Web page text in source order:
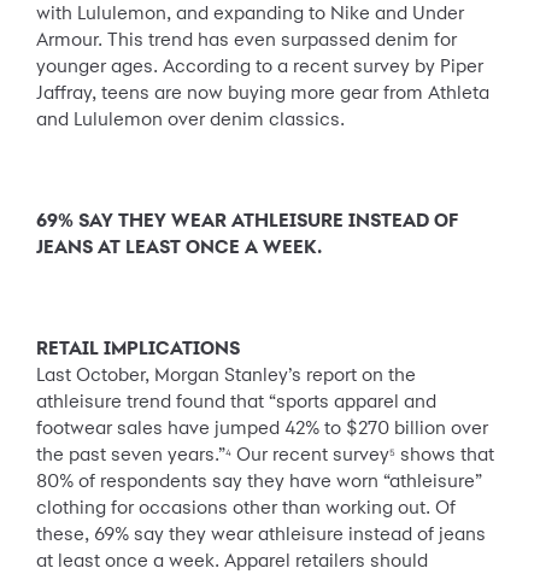
with Lululemon, and expanding to Nike and Under
Armour. This trend has even surpassed denim for
younger ages. According to a recent survey by Piper
Jaffray, teens are now buying more gear from Athleta
and Lululemon over denim classics.
69% SAY THEY WEAR ATHLEISURE INSTEAD OF
JEANS AT LEAST ONCE A WEEK.
RETAIL IMPLICATIONS
Last October, Morgan Stanley’s report on the
athleisure trend found that “sports apparel and
footwear sales have jumped 42% to $270 billion over
the past seven years.”4 Our recent survey5 shows that
80% of respondents say they have worn “athleisure”
clothing for occasions other than working out. Of
these, 69% say they wear athleisure instead of jeans
at least once a week. Apparel retailers should